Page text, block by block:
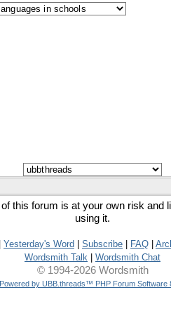
this forum is at your own risk
using it.
Yesterday's Word Subscribe FAQ
Wordsmith Talk
Wordsmith Chat
© 1994-2026 Wordsmith
Powered by UBB.threads™ PHP Forum Software